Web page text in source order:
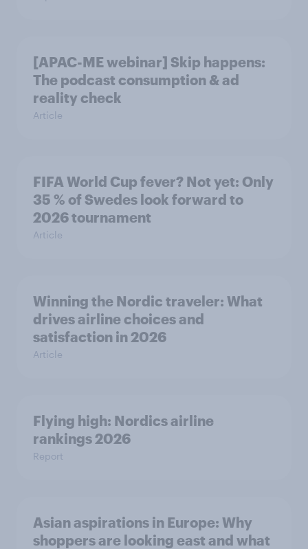
[APAC-ME webinar] Skip happens:
The podcast consumption & ad
reality check
Article
FIFA World Cup fever? Not yet: Only
35 % of Swedes look forward to
2026 tournament
Article
Winning the Nordic traveler: What
drives airline choices and
satisfaction in 2026
Article
Flying high: Nordics airline
rankings 2026
Report
Asian aspirations in Europe: Why
shoppers are looking east and what